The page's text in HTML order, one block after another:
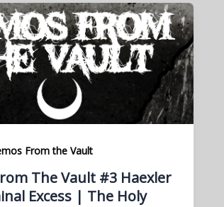
From the Vault
The Vault #3 Haexler
Excess | The Holy